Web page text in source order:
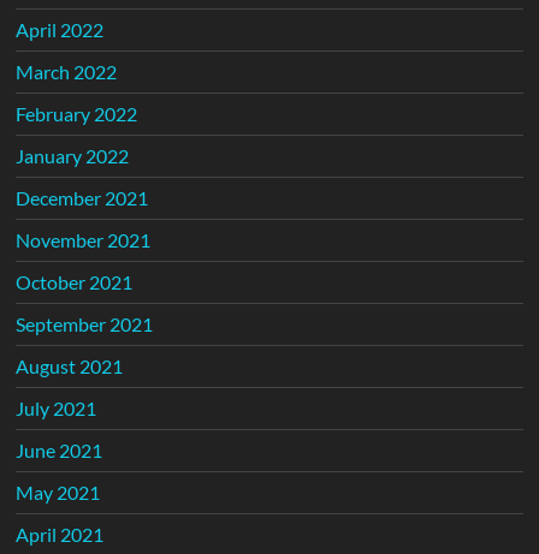
April 2022
March 2022
February 2022
January 2022
December 2021
November 2021
October 2021
September 2021
August 2021
July 2021
June 2021
May 2021
April 2021